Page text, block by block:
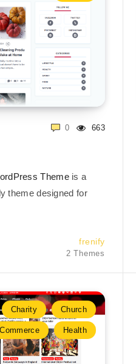
663
0
Themeis a
theme designed for
frenify
2 Themes
Charity Church
Health